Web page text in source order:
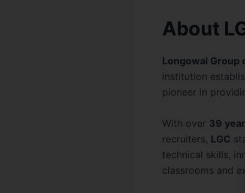
About
Longowal Group
institution
pioneer in
With over 39
recruiters, LGC
technical skills,
classrooms and